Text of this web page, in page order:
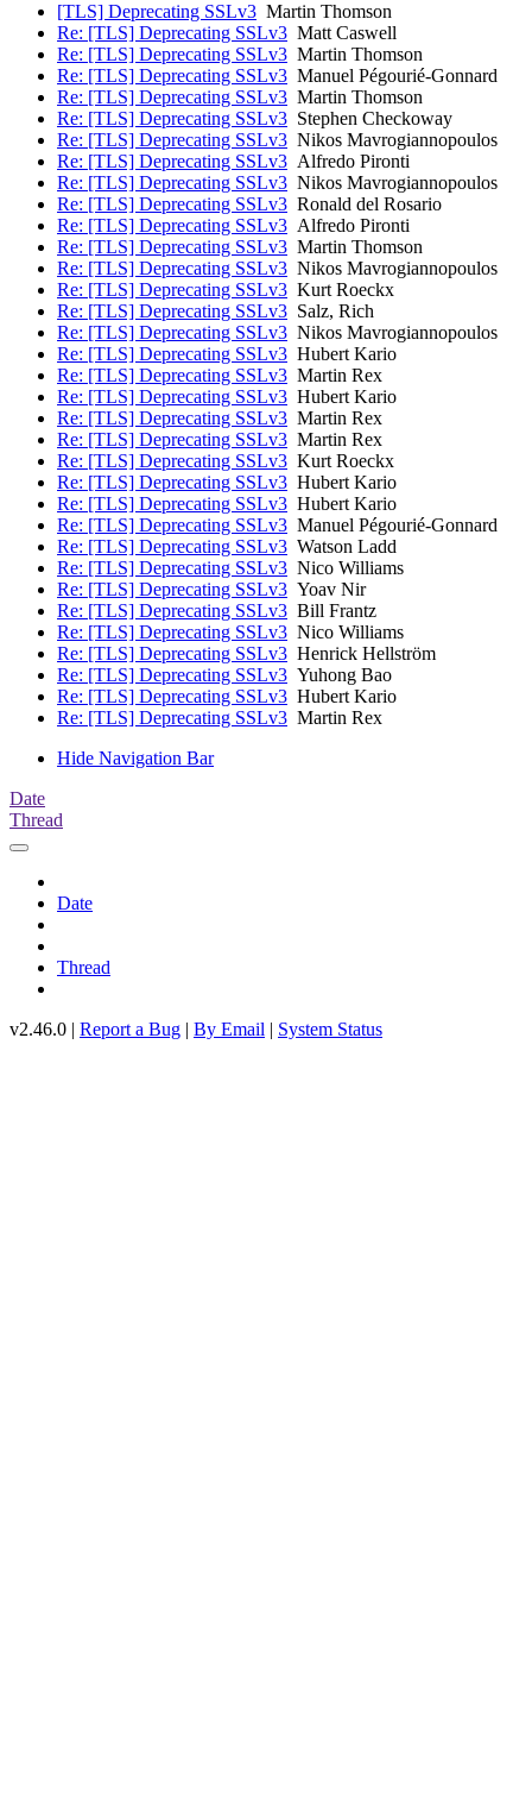
[TLS] Deprecating SSLv3 Martin Thomson
Re: [TLS] Deprecating SSLv3 Matt Caswell
Re: [TLS] Deprecating SSLv3 Martin Thomson
Re: [TLS] Deprecating SSLv3 Manuel Pégourié-Gonnard
Re: [TLS] Deprecating SSLv3 Martin Thomson
Re: [TLS] Deprecating SSLv3 Stephen Checkoway
Re: [TLS] Deprecating SSLv3 Nikos Mavrogiannopoulos
Re: [TLS] Deprecating SSLv3 Alfredo Pironti
Re: [TLS] Deprecating SSLv3 Nikos Mavrogiannopoulos
Re: [TLS] Deprecating SSLv3 Ronald del Rosario
Re: [TLS] Deprecating SSLv3 Alfredo Pironti
Re: [TLS] Deprecating SSLv3 Martin Thomson
Re: [TLS] Deprecating SSLv3 Nikos Mavrogiannopoulos
Re: [TLS] Deprecating SSLv3 Kurt Roeckx
Re: [TLS] Deprecating SSLv3 Salz, Rich
Re: [TLS] Deprecating SSLv3 Nikos Mavrogiannopoulos
Re: [TLS] Deprecating SSLv3 Hubert Kario
Re: [TLS] Deprecating SSLv3 Martin Rex
Re: [TLS] Deprecating SSLv3 Hubert Kario
Re: [TLS] Deprecating SSLv3 Martin Rex
Re: [TLS] Deprecating SSLv3 Martin Rex
Re: [TLS] Deprecating SSLv3 Kurt Roeckx
Re: [TLS] Deprecating SSLv3 Hubert Kario
Re: [TLS] Deprecating SSLv3 Hubert Kario
Re: [TLS] Deprecating SSLv3 Manuel Pégourié-Gonnard
Re: [TLS] Deprecating SSLv3 Watson Ladd
Re: [TLS] Deprecating SSLv3 Nico Williams
Re: [TLS] Deprecating SSLv3 Yoav Nir
Re: [TLS] Deprecating SSLv3 Bill Frantz
Re: [TLS] Deprecating SSLv3 Nico Williams
Re: [TLS] Deprecating SSLv3 Henrick Hellström
Re: [TLS] Deprecating SSLv3 Yuhong Bao
Re: [TLS] Deprecating SSLv3 Hubert Kario
Re: [TLS] Deprecating SSLv3 Martin Rex
Hide Navigation Bar
Date
Thread
Date
Thread
v2.46.0 | Report a Bug | By Email | System Status